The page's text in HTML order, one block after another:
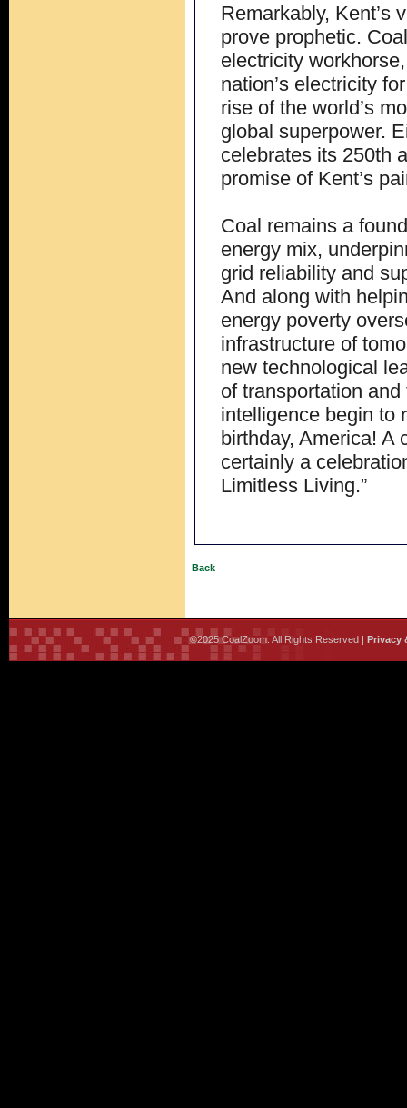
Remarkably, Kent’s
prove prophetic.
electricity
nation’s electricity
rise of the world’s
global superpower.
celebrates its 250th
promise of Kent’s
Coal remains a
energy mix,
grid reliability and
And along with
energy poverty
infrastructure of
new technological
of transportation
intelligence begin to
birthday, America! A
certainly a
Limitless Living.”
Back
©2025 CoalZoom. All Rights Reserved | Privacy